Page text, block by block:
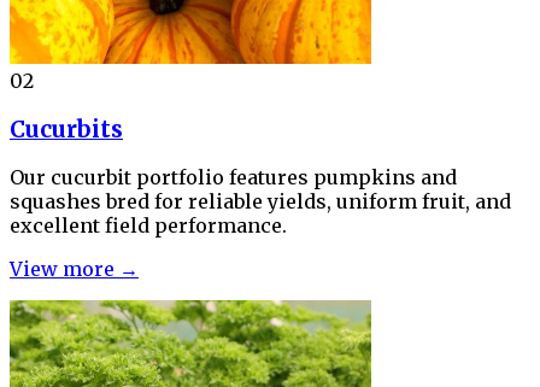
02
Cucurbits
Our cucurbit portfolio features pumpkins and
squashes bred for reliable yields, uniform fruit, and
excellent field performance.
View more →